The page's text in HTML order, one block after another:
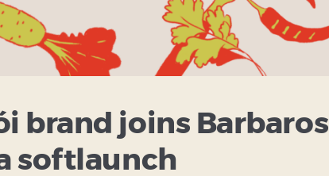
brand joins Barbaros
softlaunch